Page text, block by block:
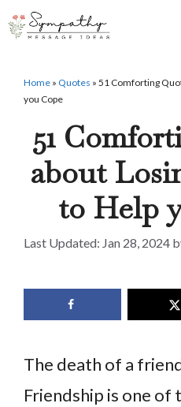
Skip
to
content
Home » Quotes » 51 Comforting
you Cope
51
about
to Help
Jan 28, 2024
The death of a
Friendship is one